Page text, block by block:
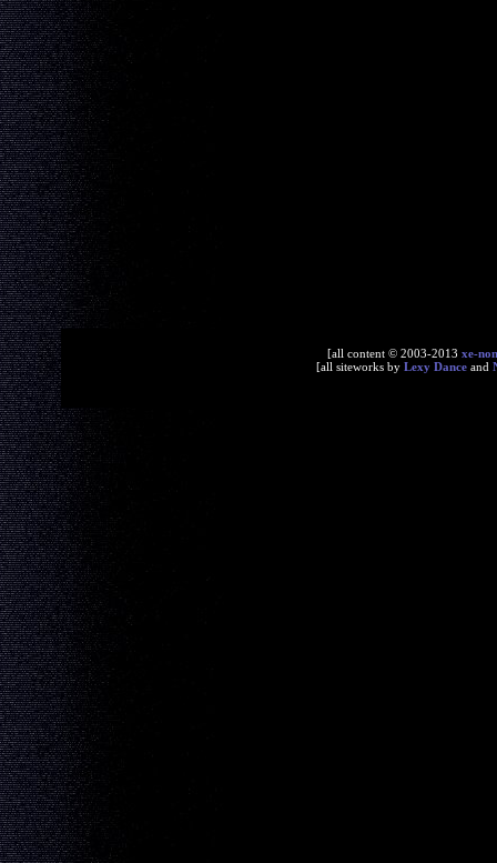
[all content © 2003-2013 xe-
[all siteworks by Lexy Dance and